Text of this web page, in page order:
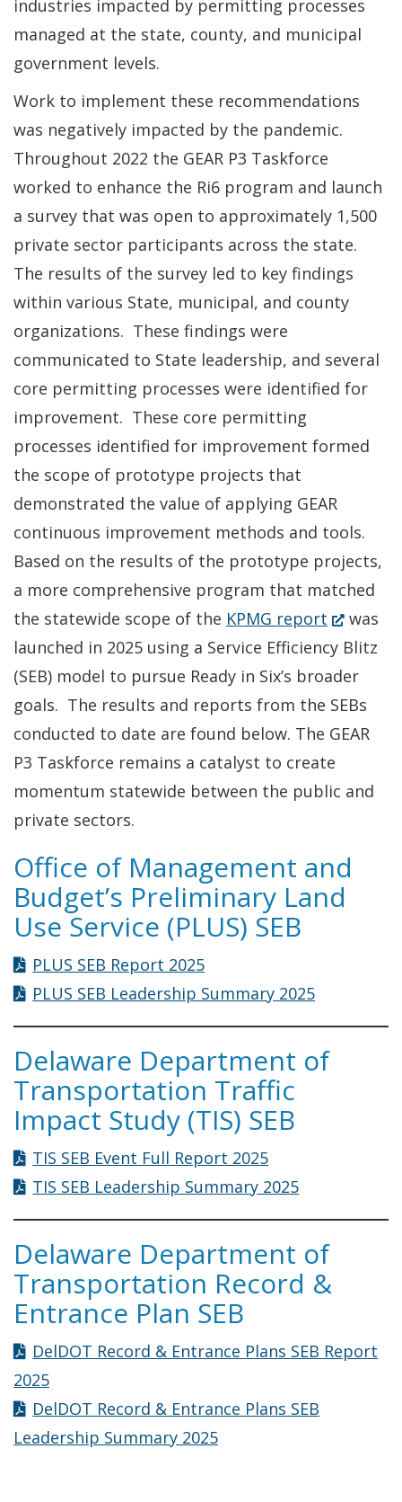
industries impacted by permitting processes
managed at the state, county, and municipal
government levels.
Work to implement these recommendations
was negatively impacted by the pandemic.
Throughout 2022 the GEAR P3 Taskforce
worked to enhance the Ri6 program and launch
a survey that was open to approximately 1,500
private sector participants across the state.
The results of the survey led to key findings
within various State, municipal, and county
organizations. These findings were
communicated to State leadership, and several
core permitting processes were identified for
improvement. These core permitting
processes identified for improvement formed
the scope of prototype projects that
demonstrated the value of applying GEAR
continuous improvement methods and tools.
Based on the results of the prototype projects,
a more comprehensive program that matched
the statewide scope of the KPMG report (Opens
in
a
new
window.)
was
launched in 2025 using a Service Efficiency Blitz
(SEB) model to pursue Ready in Six’s broader
goals. The results and reports from the SEBs
conducted to date are found below. The GEAR
P3 Taskforce remains a catalyst to create
momentum statewide between the public and
private sectors.
Office of Management and
Budget’s Preliminary Land
Use Service (PLUS) SEB
PLUS SEB Report 2025
PLUS SEB Leadership Summary 2025
Delaware Department of
Transportation Traffic
Impact Study (TIS) SEB
TIS SEB Event Full Report 2025
TIS SEB Leadership Summary 2025
Delaware Department of
Transportation Record &
Entrance Plan SEB
DelDOT Record & Entrance Plans SEB Report
2025
DelDOT Record & Entrance Plans SEB
Leadership Summary 2025